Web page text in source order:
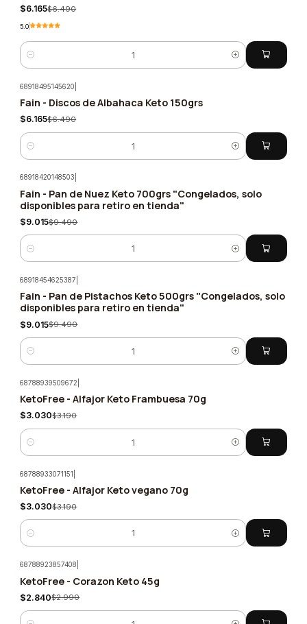
$6.165$6.490
5.0
Quantity
-5%
68918495145620
Fain - Discos de Albahaca Keto 150grs
$6.165$6.490
Quantity
-5%
68918420148503
Fain - Pan de Nuez Keto 700grs "Congelados, solo
disponibles para retiro en tienda"
$9.015$9.490
Quantity
-5%
68918454625387
Fain - Pan de Pistachos Keto 500grs "Congelados, solo
disponibles para retiro en tienda"
$9.015$9.490
Quantity
-5%
68788939509672
KetoFree - Alfajor Keto Frambuesa 70g
$3.030$3.190
Quantity
-5%
68788933071151
KetoFree - Alfajor Keto vegano 70g
$3.030$3.190
Quantity
-5%
68788923857408
KetoFree - Corazon Keto 45g
$2.840$2.990